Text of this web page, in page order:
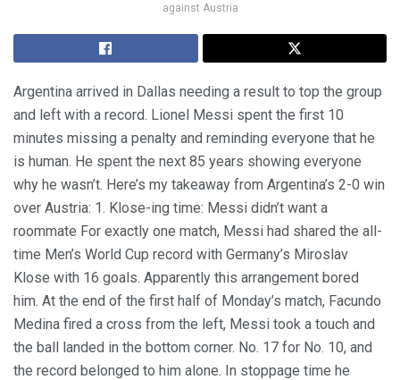
against Austria
Argentina arrived in Dallas needing a result to top the group
and left with a record. Lionel Messi spent the first 10
minutes missing a penalty and reminding everyone that he
is human. He spent the next 85 years showing everyone
why he wasn’t. Here’s my takeaway from Argentina’s 2-0 win
over Austria: 1. Klose-ing time: Messi didn’t want a
roommate For exactly one match, Messi had shared the all-
time Men’s World Cup record with Germany’s Miroslav
Klose with 16 goals. Apparently this arrangement bored
him. At the end of the first half of Monday’s match, Facundo
Medina fired a cross from the left, Messi took a touch and
the ball landed in the bottom corner. No. 17 for No. 10, and
the record belonged to him alone. In stoppage time he